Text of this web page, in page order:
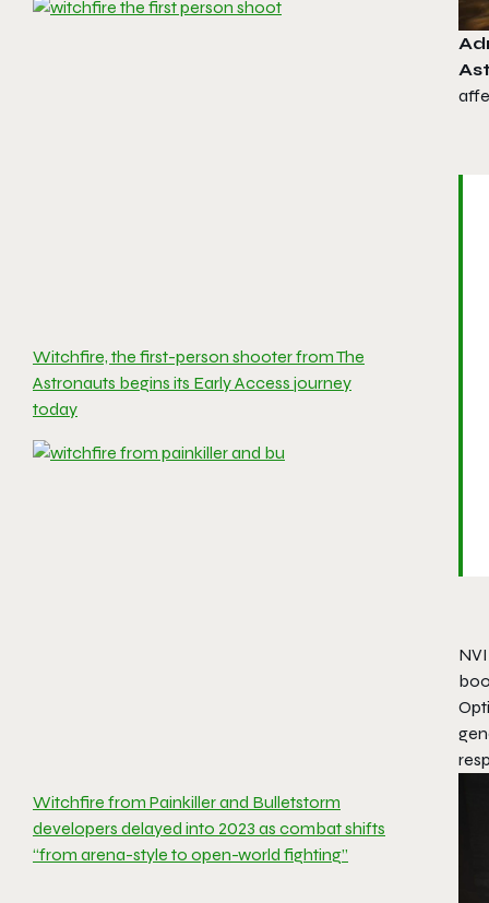
Witchfire, the first-person shooter from The
Astronauts begins its Early Access journey
today
Witchfire from Painkiller and Bulletstorm
developers delayed into 2023 as combat shifts
“from arena-style to open-world fighting”